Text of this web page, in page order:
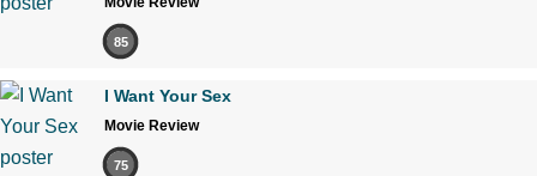
85
I Want Your Sex
Movie Review
75